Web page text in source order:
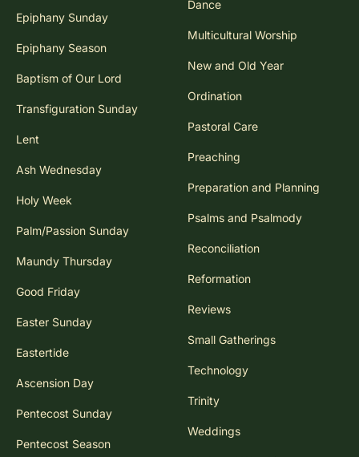
Epiphany Sunday
Epiphany Season
Baptism of Our Lord
Transfiguration Sunday
Lent
Ash Wednesday
Holy Week
Palm/Passion Sunday
Maundy Thursday
Good Friday
Easter Sunday
Eastertide
Ascension Day
Pentecost Sunday
Pentecost Season
Dance
Multicultural Worship
New and Old Year
Ordination
Pastoral Care
Preaching
Preparation and Planning
Psalms and Psalmody
Reconciliation
Reformation
Reviews
Small Gatherings
Technology
Trinity
Weddings